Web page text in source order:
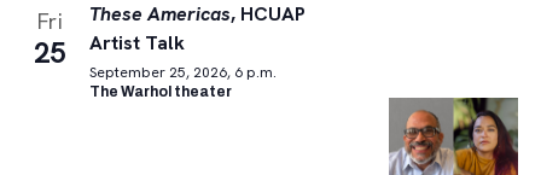
Fri
25
These Americas, HCUAP
Artist Talk
September 25, 2026, 6 p.m.
The Warhol theater